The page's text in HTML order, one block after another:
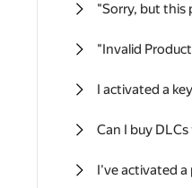
"Sorry, but this
"Invalid
I activated a
Can I buy
I've activated a